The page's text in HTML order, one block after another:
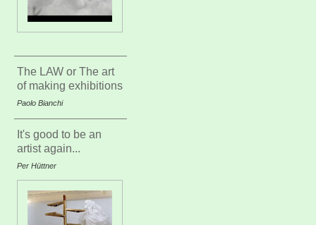
The LAW or The art
of making exhibitions
Paolo Bianchi
It's good to be an
artist again...
Per Hüttner